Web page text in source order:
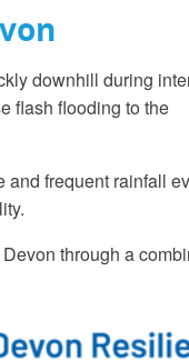
downhill during
flash flooding to the
frequent rainfall
through a